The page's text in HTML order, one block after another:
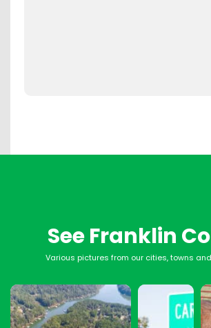
See Franklin
Various pictures from our cities, towns